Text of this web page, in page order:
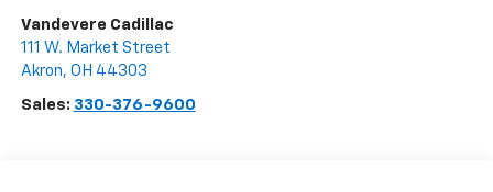
Vandevere Cadillac
111 W. Market Street
Akron, OH 44303
Sales: 330-376-9600